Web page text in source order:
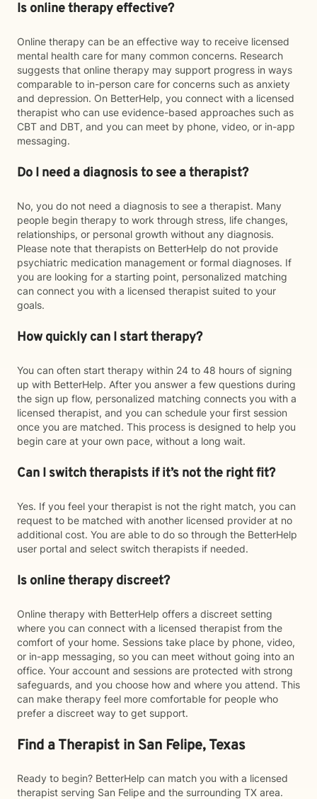
Is online therapy effective?
Online therapy can be an effective way to receive licensed
mental health care for many common concerns. Research
suggests that online therapy may support progress in ways
comparable to in-person care for concerns such as anxiety
and depression. On BetterHelp, you connect with a licensed
therapist who can use evidence-based approaches such as
CBT and DBT, and you can meet by phone, video, or in-app
messaging.
Do I need a diagnosis to see a therapist?
No, you do not need a diagnosis to see a therapist. Many
people begin therapy to work through stress, life changes,
relationships, or personal growth without any diagnosis.
Please note that therapists on BetterHelp do not provide
psychiatric medication management or formal diagnoses. If
you are looking for a starting point, personalized matching
can connect you with a licensed therapist suited to your
goals.
How quickly can I start therapy?
You can often start therapy within 24 to 48 hours of signing
up with BetterHelp. After you answer a few questions during
the sign up flow, personalized matching connects you with a
licensed therapist, and you can schedule your first session
once you are matched. This process is designed to help you
begin care at your own pace, without a long wait.
Can I switch therapists if it’s not the right fit?
Yes. If you feel your therapist is not the right match, you can
request to be matched with another licensed provider at no
additional cost. You are able to do so through the BetterHelp
user portal and select switch therapists if needed.
Is online therapy discreet?
Online therapy with BetterHelp offers a discreet setting
where you can connect with a licensed therapist from the
comfort of your home. Sessions take place by phone, video,
or in-app messaging, so you can meet without going into an
office. Your account and sessions are protected with strong
safeguards, and you choose how and where you attend. This
can make therapy feel more comfortable for people who
prefer a discreet way to get support.
Find a Therapist in San Felipe, Texas
Ready to begin? BetterHelp can match you with a licensed
therapist serving San Felipe and the surrounding TX area.